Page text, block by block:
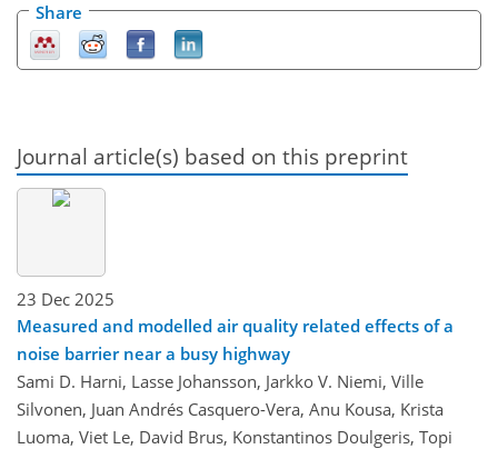
Share
Journal article(s) based on this preprint
23 Dec 2025
Measured and modelled air quality related effects of a
noise barrier near a busy highway
Sami D. Harni, Lasse Johansson, Jarkko V. Niemi, Ville
Silvonen, Juan Andrés Casquero-Vera, Anu Kousa, Krista
Luoma, Viet Le, David Brus, Konstantinos Doulgeris, Topi